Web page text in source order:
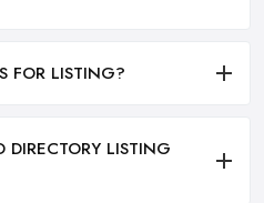
FOR LISTING?
DIRECTORY LISTING